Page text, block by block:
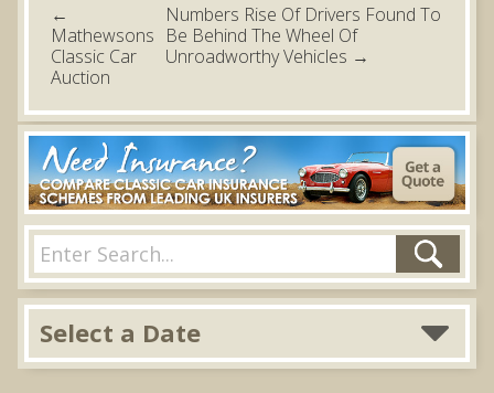
←
Mathewsons
Classic Car
Auction
Numbers Rise Of Drivers Found To
Be Behind The Wheel Of
Unroadworthy Vehicles →
Select a Date